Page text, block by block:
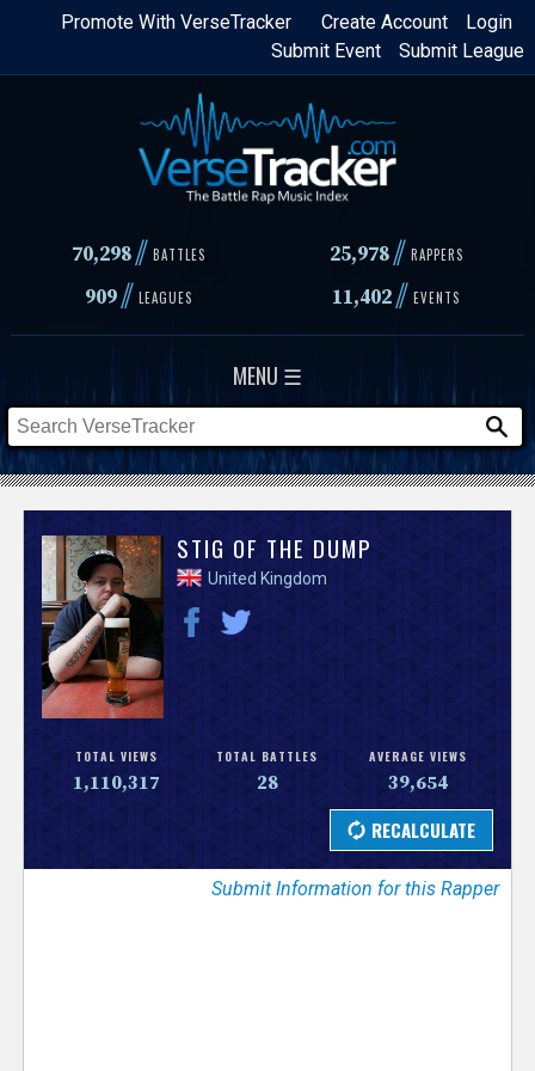
Skip
content
Login
Create Account
Promote With VerseTracker
Submit League
Submit Event
70,298// BATTLES 25,978 // RAPPERS
909// LEAGUES 11,402// EVENTS
MENU ☰
V
e
s
r
STIG OF THE DUMP
United Kingdom
TOTAL VIEWS
1,110,317
TOTAL BATTLES
28
AVERAGE VIEWS
39,654
Submit Information for this Rapper